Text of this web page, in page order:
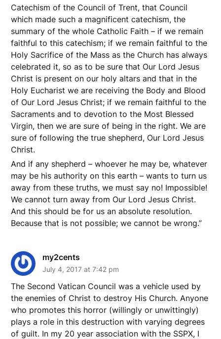
Catechism of the Council of Trent, that Council
which made such a magnificent catechism, the
summary of the whole Catholic Faith – if we remain
faithful to this catechism; if we remain faithful to the
Holy Sacrifice of the Mass as the Church has always
celebrated it, so as to be sure that Our Lord Jesus
Christ is present on our holy altars and that in the
Holy Eucharist we are receiving the Body and Blood
of Our Lord Jesus Christ; if we remain faithful to the
Sacraments and to devotion to the Most Blessed
Virgin, then we are sure of being in the right. We are
sure of following the true shepherd, Our Lord Jesus
Christ.
And if any shepherd – whoever he may be, whatever
may be his authority on this earth – wants to turn us
away from these truths, we must say no! Impossible!
We cannot turn away from Our Lord Jesus Christ.
And this should be for us an absolute resolution.
Because that is not possible; we cannot be wrong.”
my2cents
July 4, 2017 at 7:42 pm
The Second Vatican Council was a vehicle used by
the enemies of Christ to destroy His Church. Anyone
who promotes this horror (willingly or unwittingly)
plays a role in this destruction with varying degrees
of guilt. In my 20 year association with the SSPX, I